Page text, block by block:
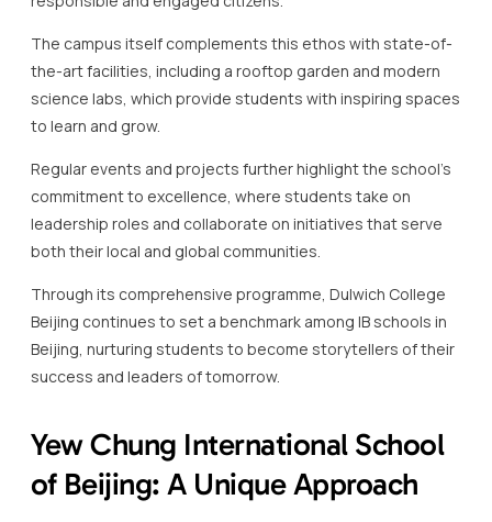
commitment to excellence, where students take on
leadership roles and collaborate on initiatives that serve
both their local and global communities.
Beijing continues to set a benchmark among IB schools in
Beijing, nurturing students to become storytellers of their
success and leaders of tomorrow.
Yew Chung International School
of Beijing: A Unique Approach
and comprehensive educational approach.
At the core of Yew Chung’s philosophy is the harmonious